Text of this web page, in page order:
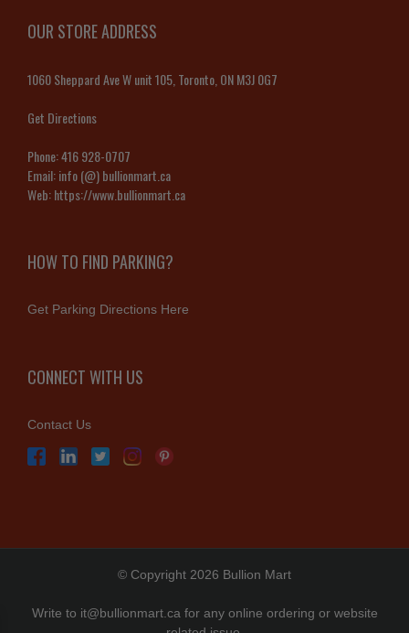
OUR STORE ADDRESS
1060 Sheppard Ave W unit 105, Toronto, ON M3J 0G7
Get Directions
Phone:416 928-0707
Email:info (@) bullionmart.ca
Web:https://www.bullionmart.ca
HOW TO FIND PARKING?
Get Parking Directions Here
CONNECT WITH US
Contact Us
© Copyright 2026 Bullion Mart
Write to it@bullionmart.ca for any online ordering or website